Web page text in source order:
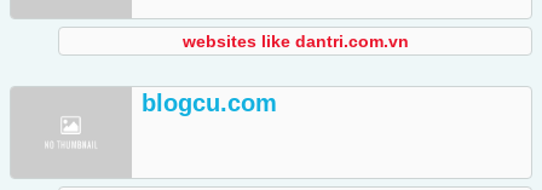
websites like dantri.com.vn
blogcu.com